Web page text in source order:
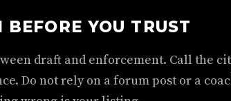
BEFORE YOU TRUST
draft and enforcement. Call the
Do not rely on a forum post or a